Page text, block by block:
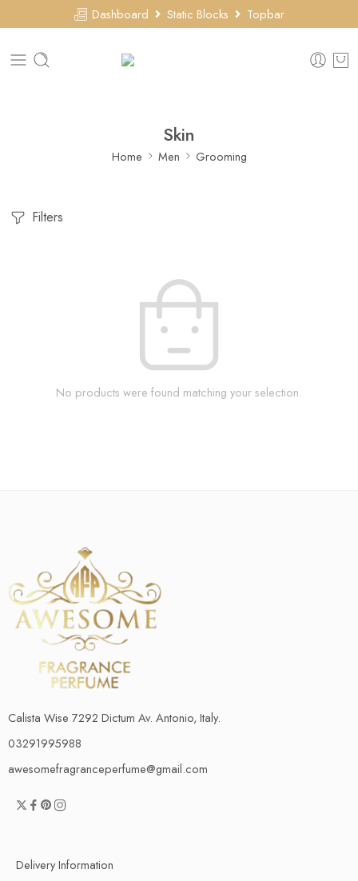
Dashboard Static Blocks Topbar
Skin
Home Men Grooming
Filters
No products were found matching your selection.
Calista Wise 7292 Dictum Av. Antonio, Italy.
03291995988
awesomefragranceperfume@gmail.com
Delivery Information